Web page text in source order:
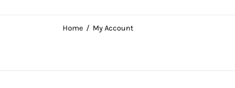
Home My Account